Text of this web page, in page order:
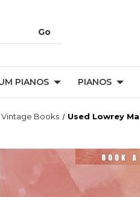
PIANOS PIANOS
Vintage Books Used Lowrey